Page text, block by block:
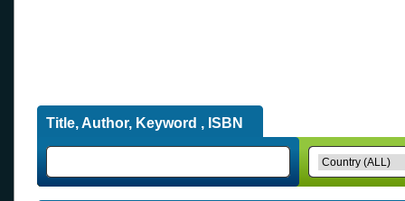
Title, Author, Keyword , ISBN